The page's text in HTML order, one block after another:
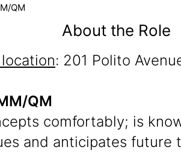
QM
About the Role
: 201 Polito
QM
comfortably; is
and anticipates